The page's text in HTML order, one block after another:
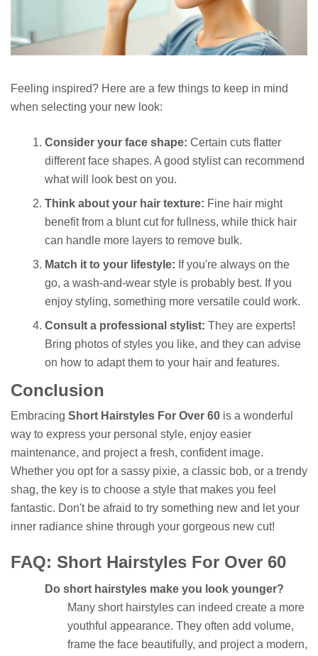
Feeling inspired? Here are a few things to keep in mind
when selecting your new look:
Consider your face shape: Certain cuts flatter
different face shapes. A good stylist can recommend
what will look best on you.
Think about your hair texture: Fine hair might
benefit from a blunt cut for fullness, while thick hair
can handle more layers to remove bulk.
Match it to your lifestyle: If you're always on the
go, a wash-and-wear style is probably best. If you
enjoy styling, something more versatile could work.
Consult a professional stylist: They are experts!
Bring photos of styles you like, and they can advise
on how to adapt them to your hair and features.
Conclusion
Embracing Short Hairstyles For Over 60 is a wonderful
way to express your personal style, enjoy easier
maintenance, and project a fresh, confident image.
Whether you opt for a sassy pixie, a classic bob, or a trendy
shag, the key is to choose a style that makes you feel
fantastic. Don't be afraid to try something new and let your
inner radiance shine through your gorgeous new cut!
FAQ: Short Hairstyles For Over 60
Do short hairstyles make you look younger?
Many short hairstyles can indeed create a more
youthful appearance. They often add volume,
frame the face beautifully, and project a modern,